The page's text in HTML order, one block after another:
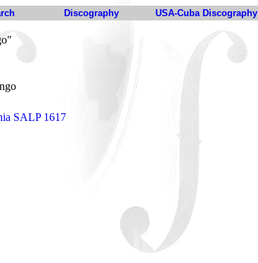
Discography USA-Cuba Discography
SALP 1617